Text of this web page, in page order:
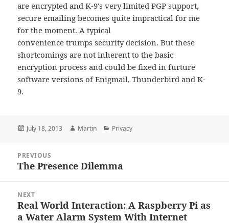
are encrypted and K-9's very limited PGP support,
secure emailing becomes quite impractical for me
for the moment. A typical
convenience trumps security decision. But these
shortcomings are not inherent to the basic
encryption process and could be fixed in furture
software versions of Enigmail, Thunderbird and K-
9.
Posted
July 18, 2013 Author
Martin Categories
Privacy
navigation
PREVIOUS
Previous
The Presence Dilemma
NEXT
Next
post:
Real World Interaction: A Raspberry Pi as
a Water Alarm System With Internet